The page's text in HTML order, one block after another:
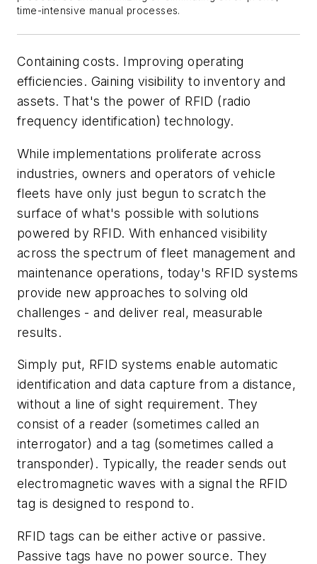
time-intensive manual processes.
Containing costs. Improving operating
efficiencies. Gaining visibility to inventory and
assets. That's the power of RFID (radio
frequency identification) technology.
While implementations proliferate across
industries, owners and operators of vehicle
fleets have only just begun to scratch the
surface of what's possible with solutions
powered by RFID. With enhanced visibility
across the spectrum of fleet management and
maintenance operations, today's RFID systems
provide new approaches to solving old
challenges - and deliver real, measurable
results.
Simply put, RFID systems enable automatic
identification and data capture from a distance,
without a line of sight requirement. They
consist of a reader (sometimes called an
interrogator) and a tag (sometimes called a
transponder). Typically, the reader sends out
electromagnetic waves with a signal the RFID
tag is designed to respond to.
RFID tags can be either active or passive.
Passive tags have no power source. They